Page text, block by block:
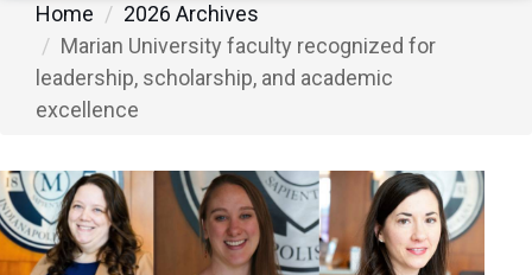
Home
2026 Archives
Marian University faculty recognized for
leadership, scholarship, and academic
excellence